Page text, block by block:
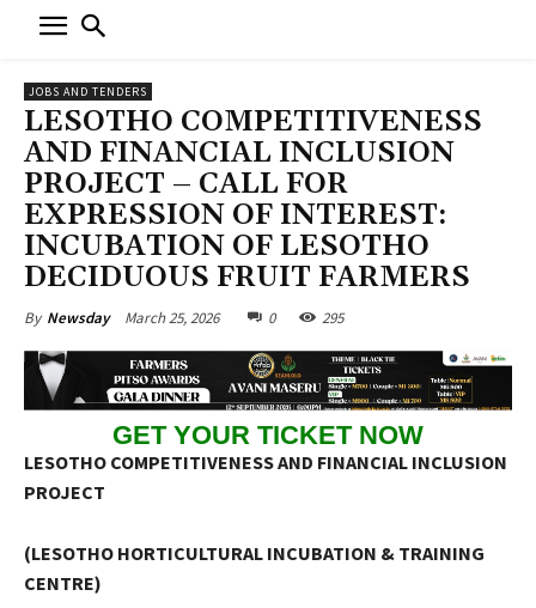
JOBS AND TENDERS
LESOTHO COMPETITIVENESS
AND FINANCIAL INCLUSION
PROJECT – CALL FOR
EXPRESSION OF INTEREST:
INCUBATION OF LESOTHO
DECIDUOUS FRUIT FARMERS
By Newsday March 25, 2026 0 295
GET YOUR TICKET NOW
LESOTHO COMPETITIVENESS AND FINANCIAL INCLUSION
PROJECT
(LESOTHO HORTICULTURAL INCUBATION & TRAINING
CENTRE)